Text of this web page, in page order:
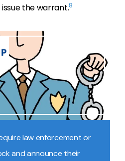
the warrant.8
law enforcement or
and announce their